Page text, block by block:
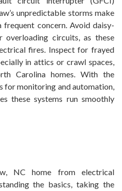
unpredictable storms make
frequent concern. Avoid daisy-
overloading circuits, as these
fires. Inspect for frayed
in attics or crawl spaces,
Carolina homes. With the
for monitoring and automation,
these systems run smoothly
NC home from electrical
the basics, taking the